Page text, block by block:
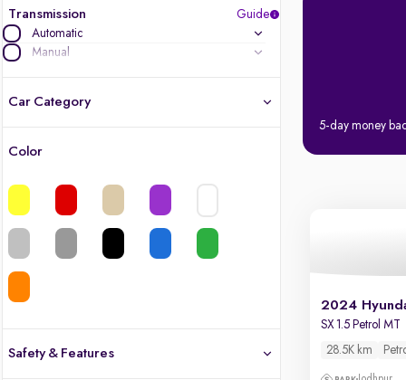
Transmission
Guide
Automatic
Manual
Car Category
What's the difference?
Color
Safety & Features
5-day money
2024
SX 1.5 Petrol MT
28.5K km